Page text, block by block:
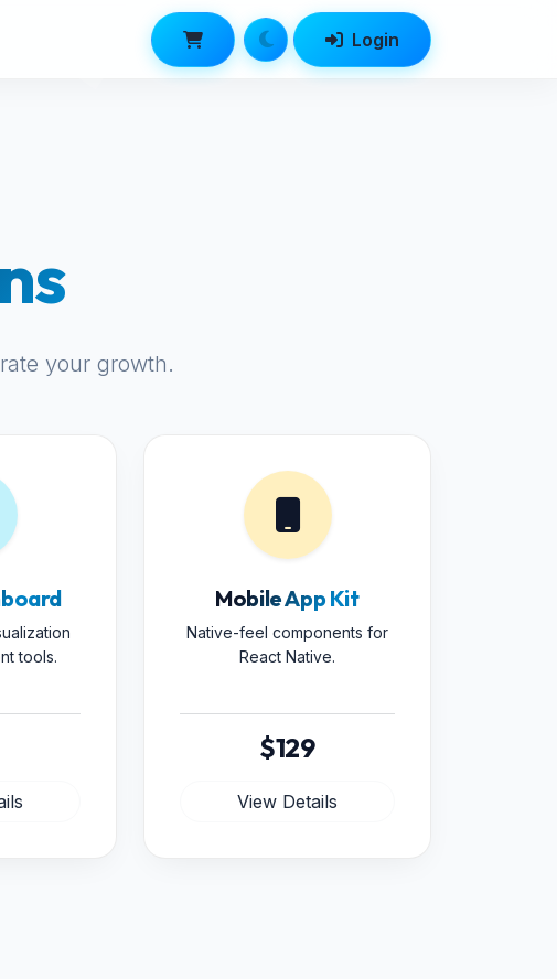
Login
your growth.
tools.
Mobile App Kit
Native-feel components for
React Native.
$129
View Details